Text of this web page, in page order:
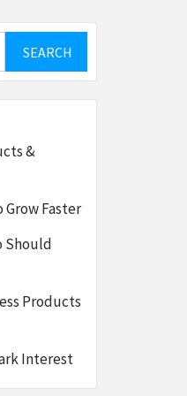
&
Faster
Should
Products
Interest